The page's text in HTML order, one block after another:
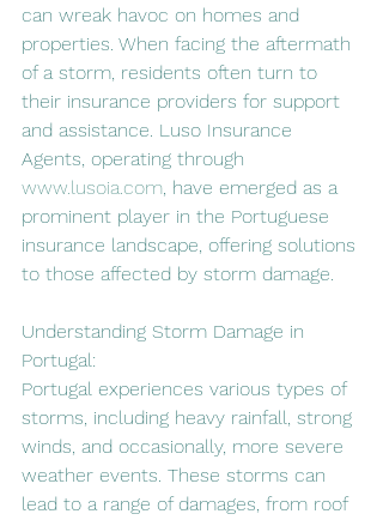
can wreak havoc on homes and
properties. When facing the aftermath
of a storm, residents often turn to
their insurance providers for support
and assistance. Luso Insurance
Agents, operating through
www.lusoia.com, have emerged as a
prominent player in the Portuguese
insurance landscape, offering solutions
to those affected by storm damage.
Understanding Storm Damage in
Portugal:
Portugal experiences various types of
storms, including heavy rainfall, strong
winds, and occasionally, more severe
weather events. These storms can
lead to a range of damages, from roof